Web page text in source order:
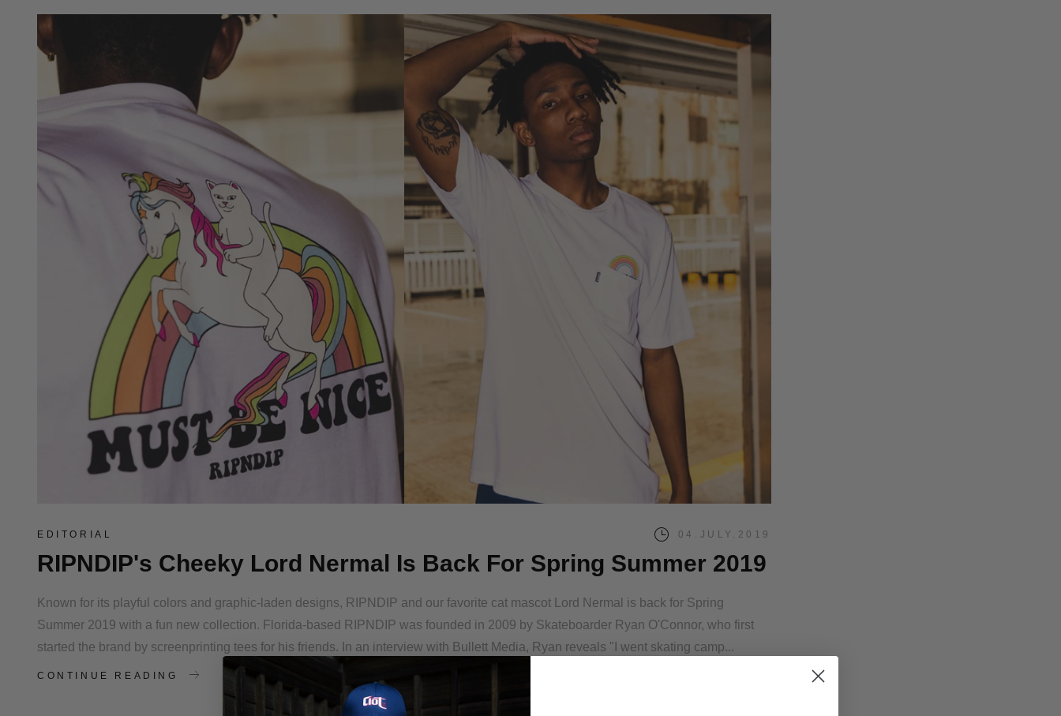
EDITORIAL 04.JULY.2019
RIPNDIP's Cheeky Lord Nermal Is Back For Spring Summer 2019
Known for its playful colors and graphic-laden designs, RIPNDIP and our favorite cat mascot Lord Nermal is back for Spring
Summer 2019 with a fun new collection. Florida-based RIPNDIP was founded in 2009 by Skateboarder Ryan O'Connor, who first
started the brand by screenprinting tees for his friends. In an interview with Bullett Media, Ryan reveals "I went skating camp...
CONTINUE READING